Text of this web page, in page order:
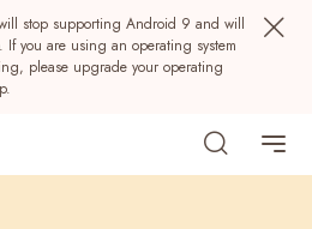
stop supporting Android 9 and will
you are using an operating system
please upgrade your operating